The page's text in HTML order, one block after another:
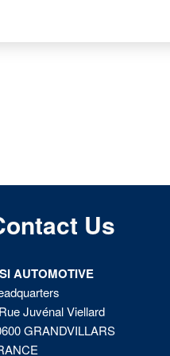
Us
AUTOMOTIVE
Juvénal Viellard
GRANDVILLARS